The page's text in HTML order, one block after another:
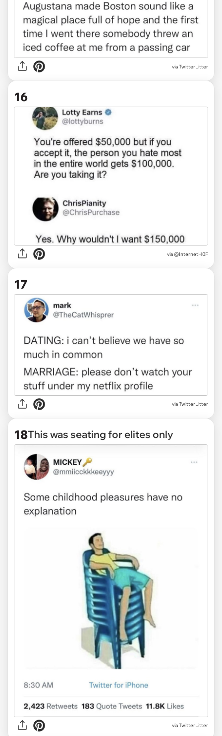
via TwitterLitter
16
via @InternetH0F
17
viaTwitterLitter
18This was seating for elites only
via TwitterLitter